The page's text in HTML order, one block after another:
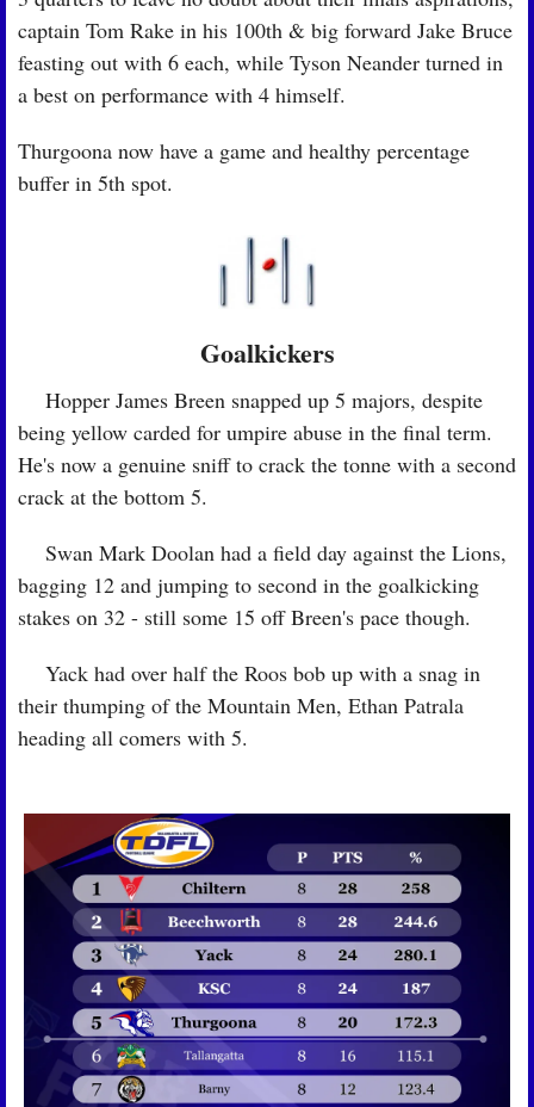
captain Tom Rake in his 100th & big forward Jake Bruce
feasting out with 6 each, while Tyson Neander turned in
a best on performance with 4 himself.
Thurgoona now have a game and healthy percentage
buffer in 5th spot.
Goalkickers
Hopper James Breen snapped up 5 majors, despite
being yellow carded for umpire abuse in the final term.
He's now a genuine sniff to crack the tonne with a second
crack at the bottom 5.
Swan Mark Doolan had a field day against the Lions,
bagging 12 and jumping to second in the goalkicking
stakes on 32 - still some 15 off Breen's pace though.
Yack had over half the Roos bob up with a snag in
their thumping of the Mountain Men, Ethan Patrala
heading all comers with 5.